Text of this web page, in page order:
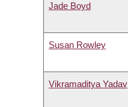
Jade Boyd
Susan Rowley
Vikramaditya Yadav